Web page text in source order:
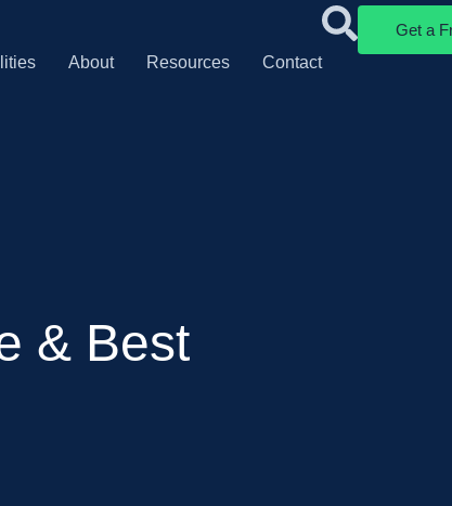
About Resources Contact
Get a
& Best